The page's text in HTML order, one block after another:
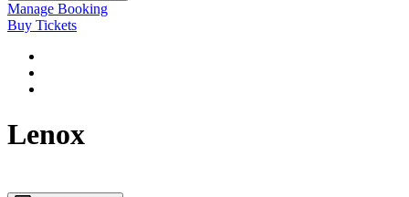
Manage Booking
Buy Tickets
Lenox